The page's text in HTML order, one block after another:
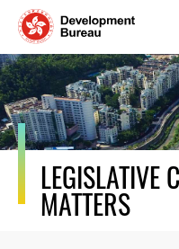
Skip
content
LEGISLATIVE
MATTERS